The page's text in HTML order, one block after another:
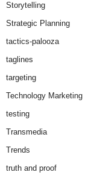
Storytelling
Strategic Planning
tactics-palooza
taglines
targeting
Technology Marketing
testing
Transmedia
Trends
truth and proof